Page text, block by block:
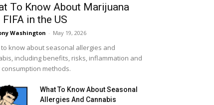
To Know About Marijuana
FIFA in the US
Washington - May 19, 2026
know about seasonal allergies and
including benefits, risks, inflammation and
methods.
What To Know About Seasonal
Allergies And Cannabis